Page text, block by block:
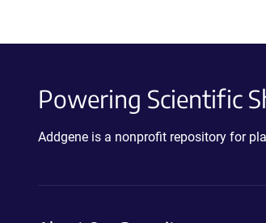
Powering Scientific
Addgene is a nonprofit repository for